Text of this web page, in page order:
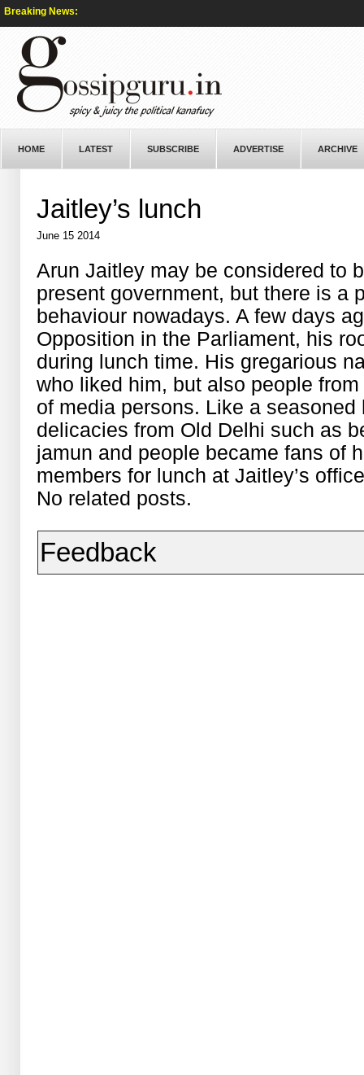
Breaking News:
HOME LATEST SUBSCRIBE ADVERTISE ARCHIVE
Jaitley’s lunch
June 15 2014
Arun Jaitley may be considered to
present government, but there is a
behaviour nowadays. A few days
Opposition in the Parliament, his
during lunch time. His gregarious
who liked him, but also people
of media persons. Like a
delicacies from Old Delhi such as
jamun and people became fans of
members for lunch at Jaitley’s
No related posts.
Feedback